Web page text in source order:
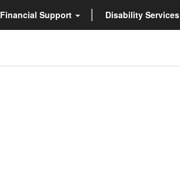
Financial Support Disability Services